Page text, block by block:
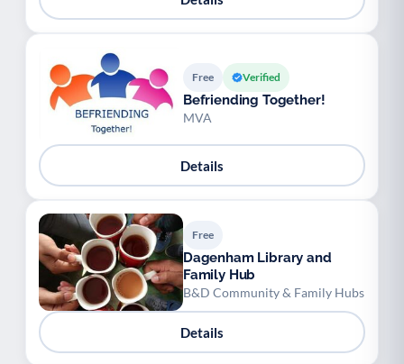
Free Verified
Befriending Together!
MVA
Details
Free
Dagenham Library and
Family Hub
B&D Community & Family Hubs
Details